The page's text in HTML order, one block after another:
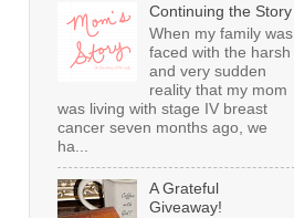
Continuing the Story
When my family was
faced with the harsh
and very sudden
reality that my mom
was living with stage IV breast
cancer seven months ago, we
ha...
A Grateful
Giveaway!